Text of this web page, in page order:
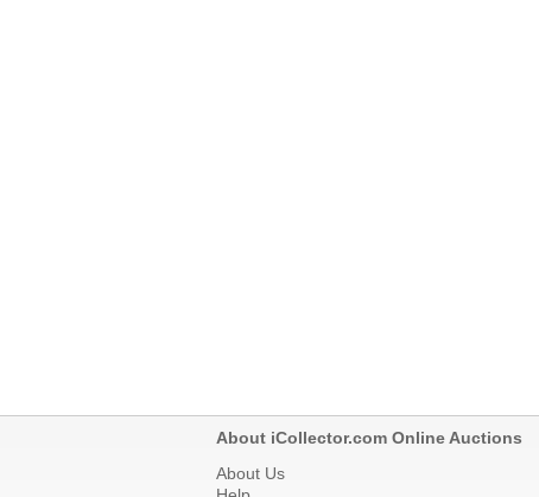
About iCollector.com Online Auctions
About Us